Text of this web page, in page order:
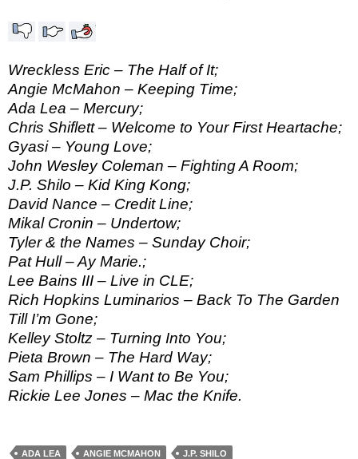
Wreckless Eric – The Half of It;
Angie McMahon – Keeping Time;
Ada Lea – Mercury;
Chris Shiflett – Welcome to Your First Heartache;
Gyasi – Young Love;
John Wesley Coleman – Fighting A Room;
J.P. Shilo – Kid King Kong;
David Nance – Credit Line;
Mikal Cronin – Undertow;
Tyler & the Names – Sunday Choir;
Pat Hull – Ay Marie.;
Lee Bains III – Live in CLE;
Rich Hopkins Luminarios – Back To The Garden
Till I’m Gone;
Kelley Stoltz – Turning Into You;
Pieta Brown – The Hard Way;
Sam Phillips – I Want to Be You;
Rickie Lee Jones – Mac the Knife.
ADA LEA ANGIE MCMAHON
J.P. SHILO